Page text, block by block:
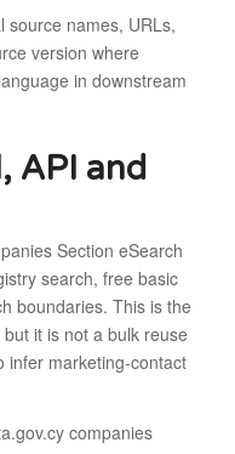
source names, URLs,
version where
in downstream
API and
Section eSearch
search, free basic
boundaries. This is the
it is not a bulk reuse
infer marketing-contact
companies